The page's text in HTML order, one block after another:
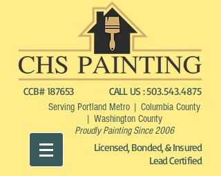
CCB# 187653 CALL US :503.543.4875
Serving Portland Metro | Columbia County
| Washington County
Proudly Painting Since 2006
Licensed, Bonded, & Insured
Lead Certified